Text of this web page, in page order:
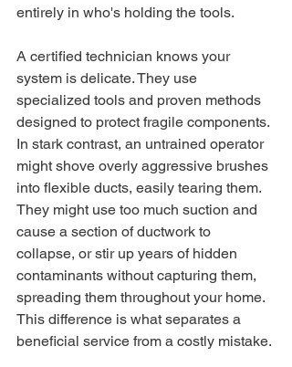
entirely in who's holding the tools.
A certified technician knows your
system is delicate. They use
specialized tools and proven methods
designed to protect fragile components.
In stark contrast, an untrained operator
might shove overly aggressive brushes
into flexible ducts, easily tearing them.
They might use too much suction and
cause a section of ductwork to
collapse, or stir up years of hidden
contaminants without capturing them,
spreading them throughout your home.
This difference is what separates a
beneficial service from a costly mistake.